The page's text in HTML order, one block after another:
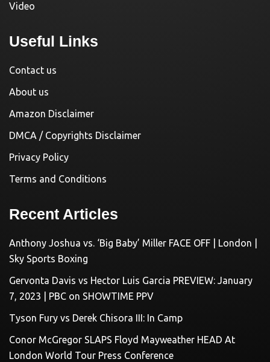
Video
Useful Links
Contact us
About us
Amazon Disclaimer
DMCA / Copyrights Disclaimer
Privacy Policy
Terms and Conditions
Recent Articles
Anthony Joshua vs. ‘Big Baby’ Miller FACE OFF | London |
Sky Sports Boxing
Gervonta Davis vs Hector Luis Garcia PREVIEW: January
7, 2023 | PBC on SHOWTIME PPV
Tyson Fury vs Derek Chisora III: In Camp
Conor McGregor SLAPS Floyd Mayweather HEAD At
London World Tour Press Conference